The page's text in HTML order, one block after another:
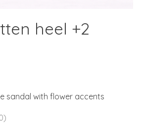
heel +2
sandal with flower accents
is